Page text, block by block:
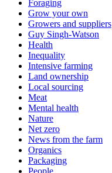
Foraging
Grow your own
Growers and suppliers
Guy Singh-Watson
Health
Inequality
Intensive farming
Land ownership
Local sourcing
Meat
Mental health
Nature
Net zero
News from the farm
Organics
Packaging
People